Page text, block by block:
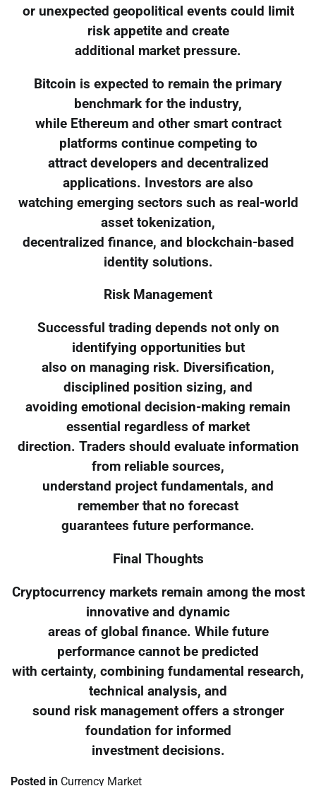
or unexpected geopolitical events could limit
risk appetite and create
additional market pressure.
Bitcoin is expected to remain the primary
benchmark for the industry,
while Ethereum and other smart contract
platforms continue competing to
attract developers and decentralized
applications. Investors are also
watching emerging sectors such as real-world
asset tokenization,
decentralized finance, and blockchain-based
identity solutions.
Risk Management
Successful trading depends not only on
identifying opportunities but
also on managing risk. Diversification,
disciplined position sizing, and
avoiding emotional decision-making remain
essential regardless of market
direction. Traders should evaluate information
from reliable sources,
understand project fundamentals, and
remember that no forecast
guarantees future performance.
Final Thoughts
Cryptocurrency markets remain among the most
innovative and dynamic
areas of global finance. While future
performance cannot be predicted
with certainty, combining fundamental research,
technical analysis, and
sound risk management offers a stronger
foundation for informed
investment decisions.
Posted in Currency Market